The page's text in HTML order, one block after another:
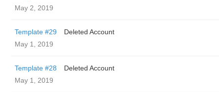
May 2, 2019
Template #29
Deleted Account
May 1, 2019
Template #28
Deleted Account
May 1, 2019